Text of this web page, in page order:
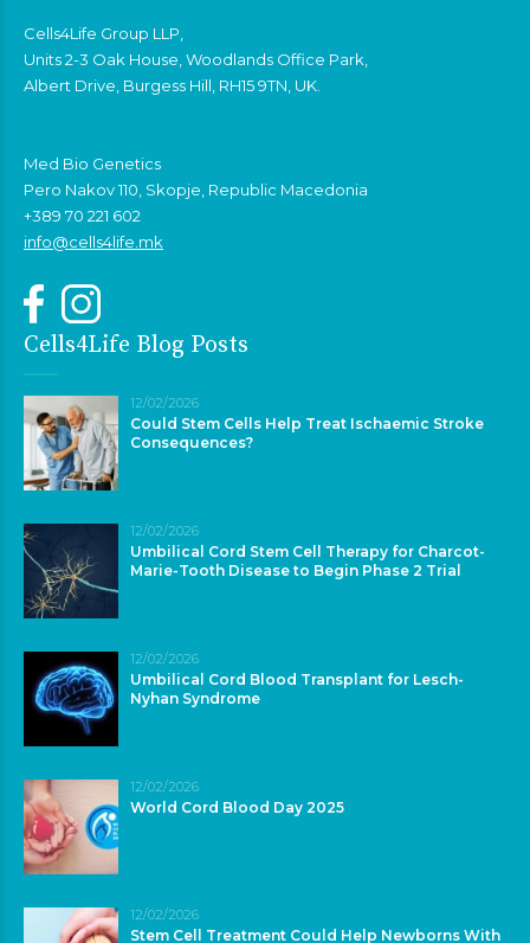
Cells4Life Group LLP,
Units 2-3 Oak House, Woodlands Office Park,
Albert Drive, Burgess Hill, RH15 9TN, UK.
Med Bio Genetics
Pero Nakov 110, Skopje, Republic Macedonia
+389 70 221 602
info@cells4life.mk
Cells4Life Blog Posts
12/02/2026
Could Stem Cells Help Treat Ischaemic Stroke
Consequences?
12/02/2026
Umbilical Cord Stem Cell Therapy for Charcot-
Marie-Tooth Disease to Begin Phase 2 Trial
12/02/2026
Umbilical Cord Blood Transplant for Lesch-
Nyhan Syndrome
12/02/2026
World Cord Blood Day 2025
12/02/2026
Stem Cell Treatment Could Help Newborns With